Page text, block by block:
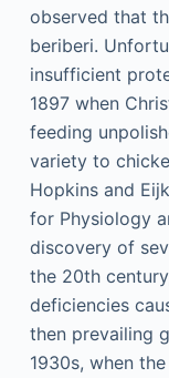
observed that
beriberi.
insufficient
1897 when
feeding
variety to
Hopkins and
for Physiology
discovery of
the 20th
deficiencies
then prevailing
1930s, when